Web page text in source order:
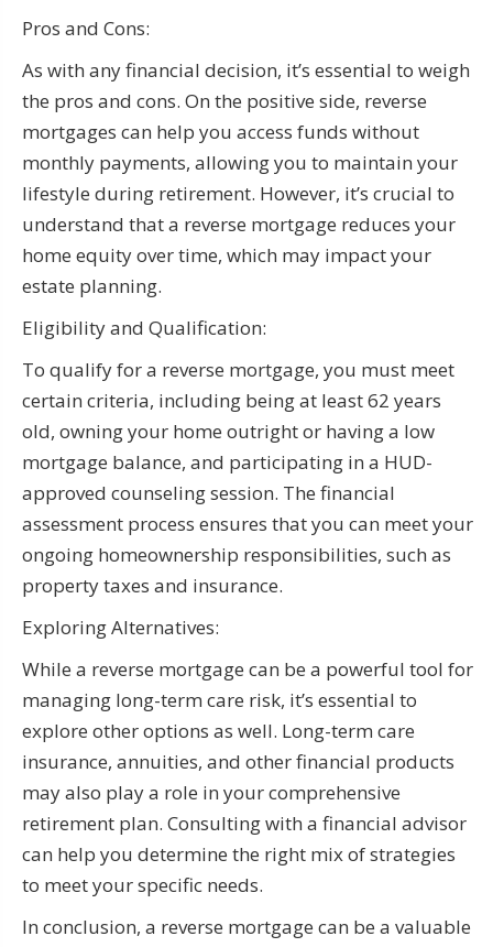
Pros and Cons:
As with any financial decision, it’s essential to weigh
the pros and cons. On the positive side, reverse
mortgages can help you access funds without
monthly payments, allowing you to maintain your
lifestyle during retirement. However, it’s crucial to
understand that a reverse mortgage reduces your
home equity over time, which may impact your
estate planning.
Eligibility and Qualification:
To qualify for a reverse mortgage, you must meet
certain criteria, including being at least 62 years
old, owning your home outright or having a low
mortgage balance, and participating in a HUD-
approved counseling session. The financial
assessment process ensures that you can meet your
ongoing homeownership responsibilities, such as
property taxes and insurance.
Exploring Alternatives:
While a reverse mortgage can be a powerful tool for
managing long-term care risk, it’s essential to
explore other options as well. Long-term care
insurance, annuities, and other financial products
may also play a role in your comprehensive
retirement plan. Consulting with a financial advisor
can help you determine the right mix of strategies
to meet your specific needs.
In conclusion, a reverse mortgage can be a valuable